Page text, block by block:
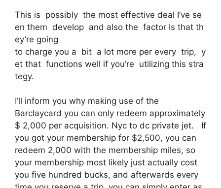
This is possibly the most effective deal I’ve se
en them develop and also the factor is that th
ey’re going
to charge you a bit a lot more per every trip, y
et that functions well if you’re utilizing this stra
tegy.
I’ll inform you why making use of the
Barclaycard you can only redeem approximately
$ 2,000 per acquisition. Nyc to dc private jet. If
you got your membership for $2,500, you can
redeem 2,000 with the membership miles, so
your membership most likely just actually cost
you five hundred bucks, and afterwards every